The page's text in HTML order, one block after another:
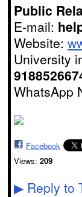
Public
E-mail:
Website:
University
WhatsApp
Facebook
Views: 209
▶ Reply to